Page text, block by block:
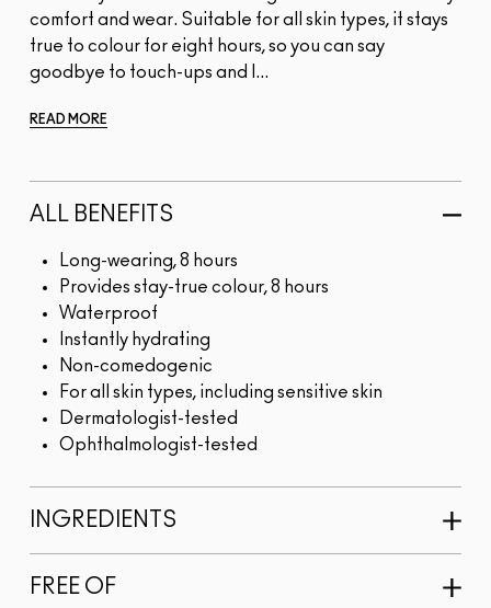
comfort and wear. Suitable for all skin types, it stays
true to colour for eight hours, so you can say
goodbye to touch-ups and l...
READ MORE
ALL BENEFITS
Long-wearing, 8 hours
Provides stay-true colour, 8 hours
Waterproof
Instantly hydrating
Non-comedogenic
For all skin types, including sensitive skin
Dermatologist-tested
Ophthalmologist-tested
INGREDIENTS
FREE OF